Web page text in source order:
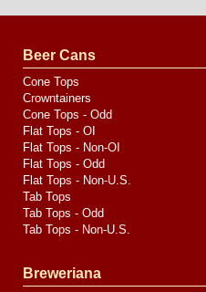
by
Media
Beer Cans
Cone Tops
Crowntainers
Cone Tops - Odd
Flat Tops - OI
Flat Tops - Non-OI
Flat Tops - Odd
Flat Tops - Non-U.S.
Tab Tops
Tab Tops - Odd
Tab Tops - Non-U.S.
Breweriana